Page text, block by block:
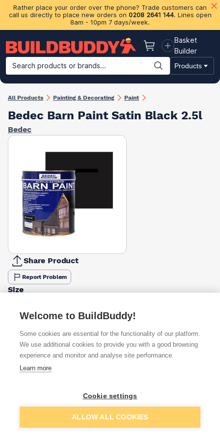
Rather place your order over the phone? Trade customers can
call us directly to place new orders on 0208 2641 144. Lines open
8am - 10pm 7 days/week.
Basket
Basket
Builder
Search products or brands...
Products
Building Materials Plasterboard & Drylining Insulation
All Products Painting & Decorating Paint
Bedec Barn Paint Satin Black 2.5l
Bedec
Share Product
Report Problem
Size
£31.99
£59.99
Available from
£31.99
£32.40 Quick buy
Add to basket
Welcome to BuildBuddy!
Some cookies are essential for the functionality of our platform.
We use additional cookies to provide you with a good browsing
experience and monitor and analyse site performance.
Learn more
Cookie settings
ALLOW ALL COOKIES